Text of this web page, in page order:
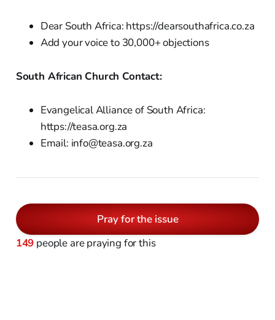
Dear South Africa: https://dearsouthafrica.co.za
Add your voice to 30,000+ objections
South African Church Contact:
Evangelical Alliance of South Africa:
https://teasa.org.za
Email: info@teasa.org.za
Pray for the issue
149 people are praying for this